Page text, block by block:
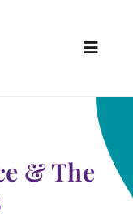
& The